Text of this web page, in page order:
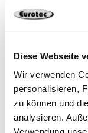
Diese Webseite
Wir verwenden
personalisieren,
zu können und
analysieren.
Use our
You can also
for your project.
Learn more